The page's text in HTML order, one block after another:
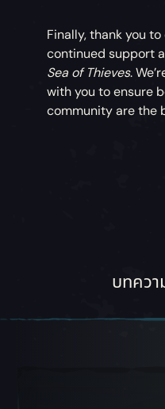
Finally, thank you
continued support
Sea of Thieves.
with you to ensure
community are the
บทคว